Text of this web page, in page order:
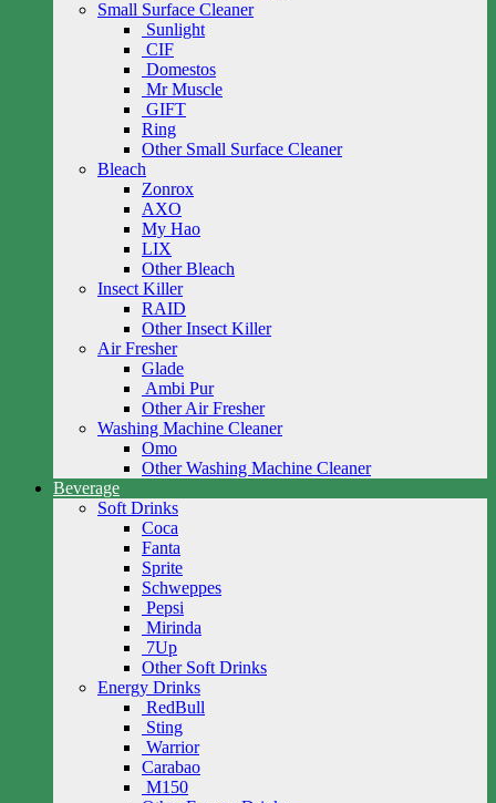
Small Surface Cleaner
Sunlight
CIF
Domestos
Mr Muscle
GIFT
Ring
Other Small Surface Cleaner
Bleach
Zonrox
AXO
My Hao
LIX
Other Bleach
Insect Killer
RAID
Other Insect Killer
Air Fresher
Glade
Ambi Pur
Other Air Fresher
Washing Machine Cleaner
Omo
Other Washing Machine Cleaner
Beverage
Soft Drinks
Coca
Fanta
Sprite
Schweppes
Pepsi
Mirinda
7Up
Other Soft Drinks
Energy Drinks
RedBull
Sting
Warrior
Carabao
M150